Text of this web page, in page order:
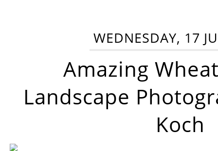
WEDNESDAY, 17
Amazing
Landscape
Koch